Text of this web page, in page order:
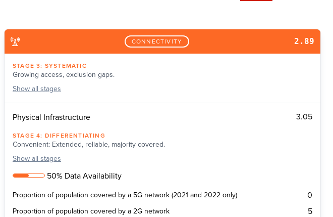
CONNECTIVITY 2.89
STAGE3: SYSTEMATIC
Growing access, exclusion gaps.
Show all stages
Physical Infrastructure 3.05
STAGE4: DIFFERENTIATING
Convenient: Extended, reliable, majority covered.
Show all stages
50% Data Availability
Proportion of population covered by a 5G network (2021 and 2022 only) 0
Proportion of population covered by a 2G network 5